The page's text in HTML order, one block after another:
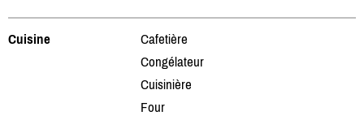
Cuisine
Cafetière
Congélateur
Cuisinière
Four